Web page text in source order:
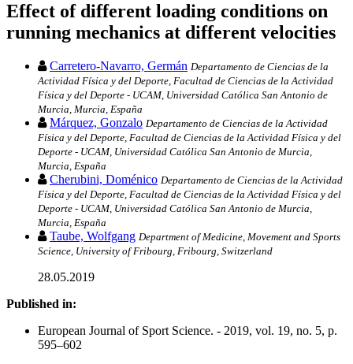
Effect of different loading conditions on
running mechanics at different velocities
Carretero-Navarro, Germán Departamento de Ciencias de la
Actividad Física y del Deporte, Facultad de Ciencias de la Actividad
Física y del Deporte - UCAM, Universidad Católica San Antonio de
Murcia, Murcia, España
Márquez, Gonzalo Departamento de Ciencias de la Actividad
Física y del Deporte, Facultad de Ciencias de la Actividad Física y del
Deporte - UCAM, Universidad Católica San Antonio de Murcia,
Murcia, España
Cherubini, Doménico Departamento de Ciencias de la Actividad
Física y del Deporte, Facultad de Ciencias de la Actividad Física y del
Deporte - UCAM, Universidad Católica San Antonio de Murcia,
Murcia, España
Taube, Wolfgang Department of Medicine, Movement and Sports
Science, University of Fribourg, Fribourg, Switzerland
28.05.2019
Published in:
European Journal of Sport Science. - 2019, vol. 19, no. 5, p.
595–602